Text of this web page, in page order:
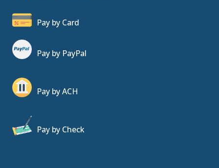
Pay by Card
Pay by PayPal
Pay by ACH
Pay by Check